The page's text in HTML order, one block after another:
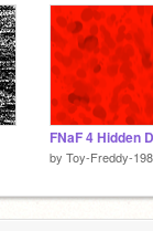
by Toy-Freddy-